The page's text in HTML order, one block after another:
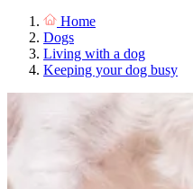
Home
Dogs
Living with a dog
Keeping your dog busy